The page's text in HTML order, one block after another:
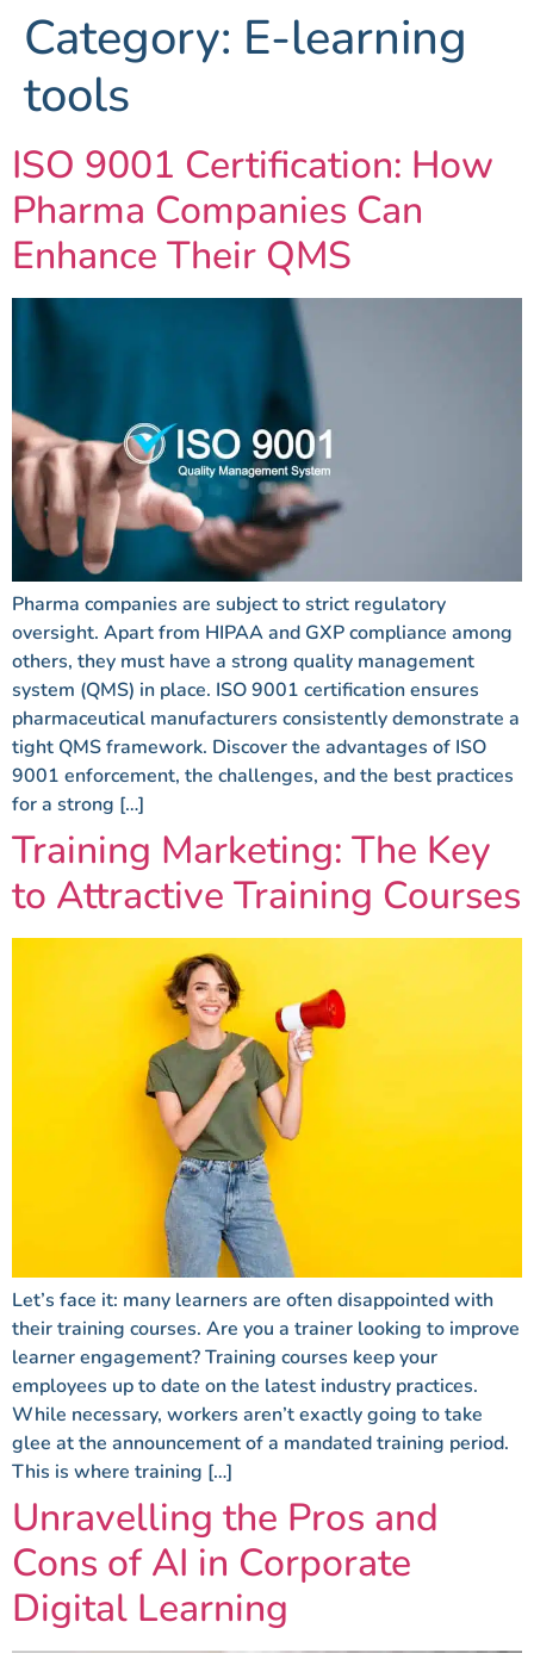
Category: E-learning
tools
ISO 9001 Certification: How
Pharma Companies Can
Enhance Their QMS
Pharma companies are subject to strict regulatory
oversight. Apart from HIPAA and GXP compliance among
others, they must have a strong quality management
system (QMS) in place. ISO 9001 certification ensures
pharmaceutical manufacturers consistently demonstrate a
tight QMS framework. Discover the advantages of ISO
9001 enforcement, the challenges, and the best practices
for a strong […]
Training Marketing: The Key
to Attractive Training Courses
Let’s face it: many learners are often disappointed with
their training courses. Are you a trainer looking to improve
learner engagement? Training courses keep your
employees up to date on the latest industry practices.
While necessary, workers aren’t exactly going to take
glee at the announcement of a mandated training period.
This is where training […]
Unravelling the Pros and
Cons of AI in Corporate
Digital Learning